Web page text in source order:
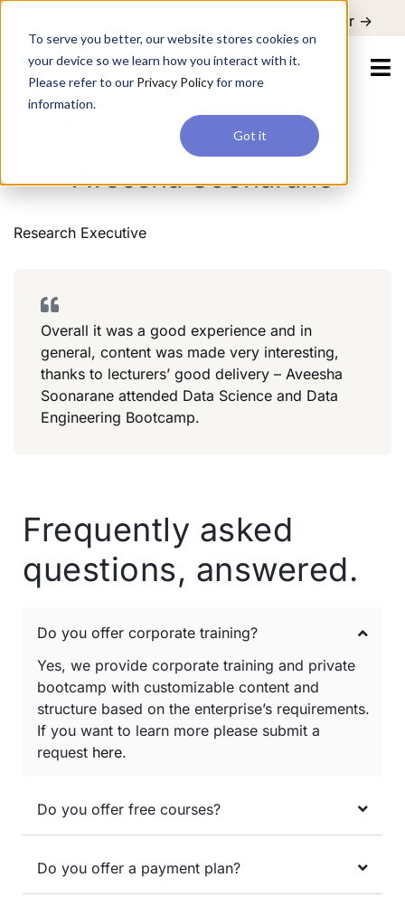
To serve you better, our website stores cookies on
your device so we learn how you interact with it.
Please refer to our Privacy Policyfor more
information.
Got it
Register ->
Marketing
Aveesha Soonarane
Research Executive
Overall it was a good experience and in
general, content was made very interesting,
thanks to lecturers’ good delivery – Aveesha
Soonarane attended Data Science and Data
Engineering Bootcamp.
Frequently asked
questions, answered.
Do you offer corporate training?
Yes, we provide corporate training and private
bootcamp with customizable content and
structure based on the enterprise’s requirements.
If you want to learn more please submit a
request here.
Do you offer free courses?
Do you offer a payment plan?